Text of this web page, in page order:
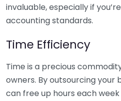
invaluable, especially if
accounting standards.
Time Efficiency
Time is a precious
owners. By outsourcing your
can free up hours each